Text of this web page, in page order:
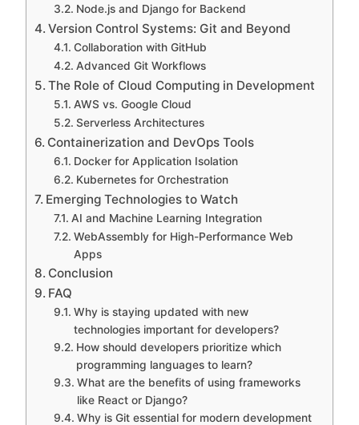
Node.js and Django for Backend
Version Control Systems: Git and Beyond
Collaboration with GitHub
Advanced Git Workflows
The Role of Cloud Computing in Development
AWS vs. Google Cloud
Serverless Architectures
Containerization and DevOps Tools
Docker for Application Isolation
Kubernetes for Orchestration
Emerging Technologies to Watch
AI and Machine Learning Integration
WebAssembly for High-Performance Web
Apps
Conclusion
FAQ
Why is staying updated with new
technologies important for developers?
How should developers prioritize which
programming languages to learn?
What are the benefits of using frameworks
like React or Django?
Why is Git essential for modern development